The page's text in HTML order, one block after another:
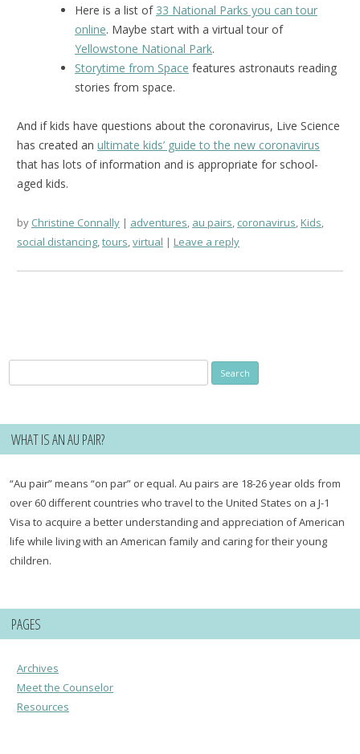
Here is a list of 33 National Parks you can tour
online. Maybe start with a virtual tour of
Yellowstone National Park.
Storytime from Space features astronauts reading
stories from space.
And if kids have questions about the coronavirus, Live Science
has created an ultimate kids’ guide to the new coronavirus
that has lots of information and is appropriate for school-
aged kids.
by Christine Connally adventures, au pairs, coronavirus,Kids,
social distancing,tours,virtual Leave a reply
for:
WHAT IS AN AU PAIR?
“Au pair” means “on par” or equal. Au pairs are 18-26 year olds from
over 60 different countries who travel to the United States on a J-1
Visa to acquire a better understanding and appreciation of American
life while living with an American family and caring for their young
children.
PAGES
Archives
Meet the Counselor
Resources